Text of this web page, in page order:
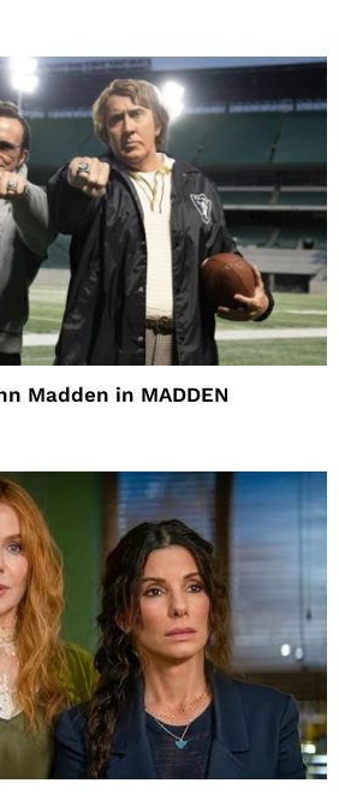
Madden in MADDEN